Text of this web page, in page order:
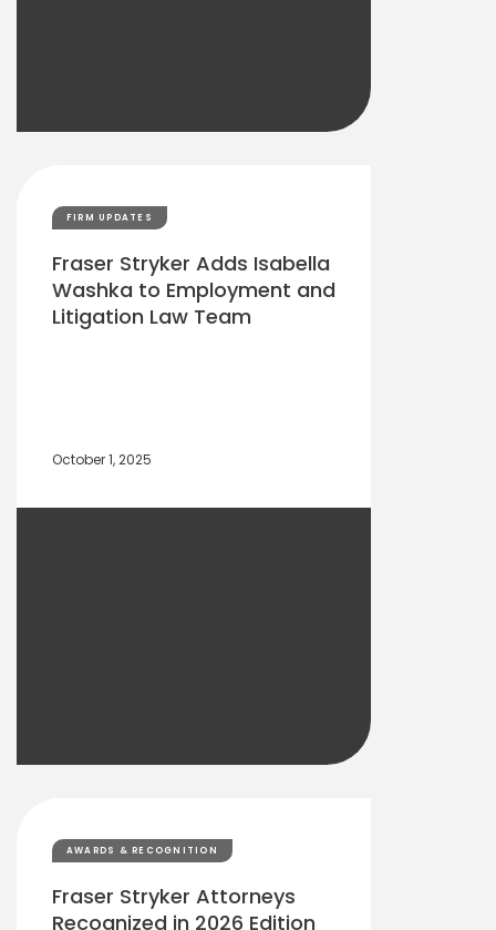
FIRM UPDATES
Fraser Stryker Adds Isabella
Washka to Employment and
Litigation Law Team
October 1, 2025
AWARDS & RECOGNITION
Fraser Stryker Attorneys
Recognized in 2026 Edition